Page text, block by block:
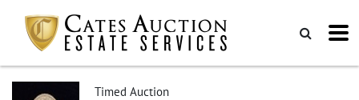
Timed Auction